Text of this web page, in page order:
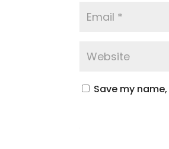
Save my